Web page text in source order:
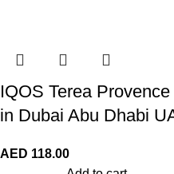
IQOS Terea
in Dubai Abu Dhabi
AED 118.00